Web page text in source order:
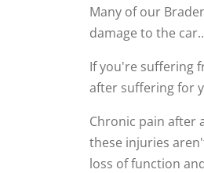
Many of our
damage to the
If you're suffering
after suffering for
Chronic pain after
these injuries
loss of function